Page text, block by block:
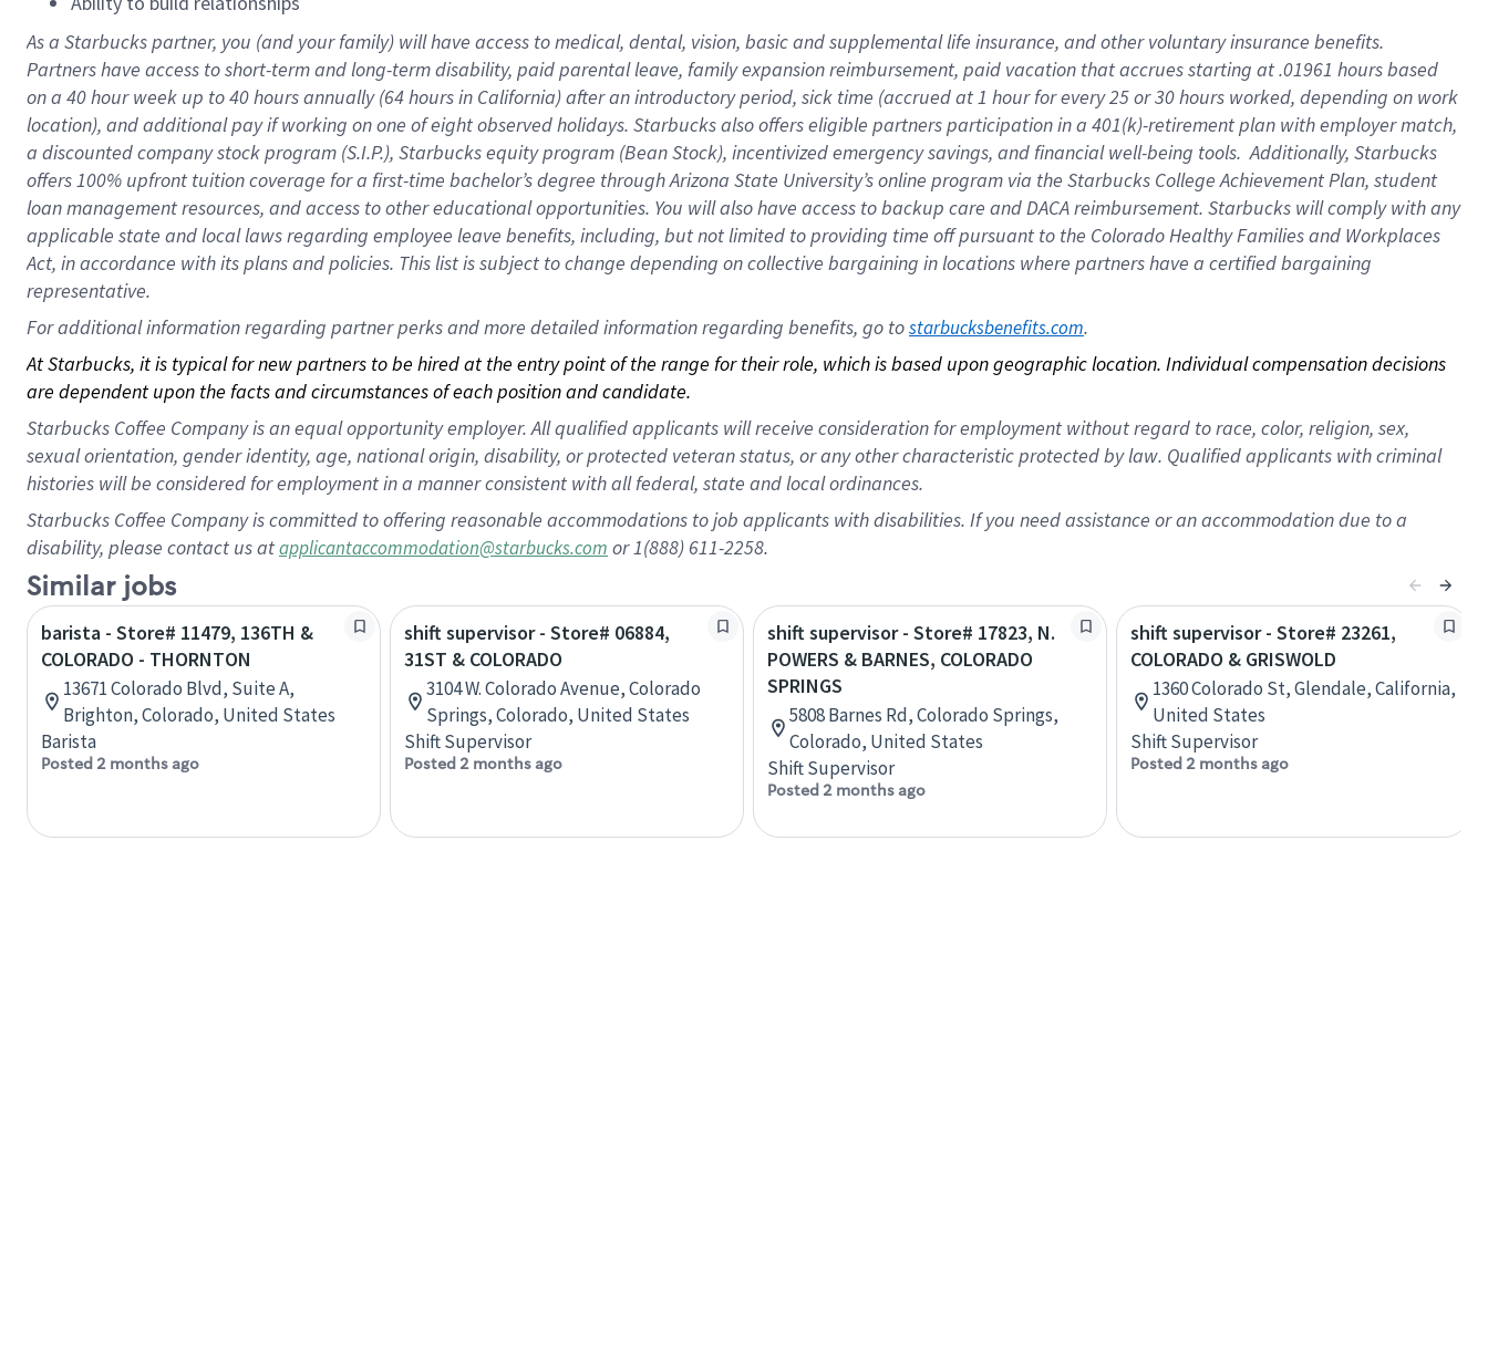
As a Starbuckspartner, you (and your family) will have access to medical, dental, vision, basicand supplementallife insurance, andother voluntary insurance benefits.
Partners have access toshort-term and long-term disability, paid parental leave, familyexpansionreimbursement, paid vacation thataccrues starting at .01961 hours based
on a 40 hourweek up to40 hoursannually (64 hoursin California)after an introductory period, sick time (accrued at1 hour for every25 or 30 hours worked, depending on work
location), andadditional payif working onone ofeightobservedholidays. Starbucks also offerseligible partnersparticipation in a 401(k)-retirementplan with employer match,
a discounted company stockprogram (S.I.P.), Starbucks equity program (Bean Stock), incentivizedemergency savings, and financial well-being tools.Additionally, Starbucks
offers100% upfront tuitioncoverage for a first-time bachelor’s degree through Arizona State University’s online program via the Starbucks College Achievement Plan, student
loan management resources, and access to other educationalopportunities. You will also have access to backup care andDACA reimbursement. Starbucks willcomply withany
applicable state and local lawsregarding employee leave benefits, including, but not limited to providing time offpursuant to the Colorado Healthy Families and Workplaces
Act, in accordance withitsplans andpolicies. This list is subject to change depending on collective bargaining in locations where partners have a certified bargaining
representative.
For additional information regarding partner perks and more detailed information regarding benefits, go to starbucksbenefits.com.
At Starbucks, it is typical for new partners to be hired at the entry point of the range for their role, which is based upon geographic location. Individual compensation decisions
are dependent upon the facts and circumstances of each position and candidate.
Starbucks Coffee Company is an equal opportunity employer. All qualified applicants will receive consideration for employment without regard to race, color, religion, sex,
sexual orientation, gender identity, age, national origin, disability, or protected veteran status, or any other characteristic protected by law. Qualified applicants with criminal
histories will be considered for employment in a manner consistent with all federal, state and local ordinances.
Starbucks Coffee Company is committed to offering reasonable accommodations to job applicants with disabilities. If you need assistance or an accommodation due to a
disability, please contact us atapplicantaccommodation@starbucks.com or 1(888) 611-2258.
Similar jobs
barista - Store# 11479, 136TH &
COLORADO - THORNTON
13671 Colorado Blvd, Suite A,
Brighton, Colorado, United States
Barista
Posted 2 months ago
shift supervisor - Store# 06884,
31ST & COLORADO
3104 W. Colorado Avenue, Colorado
Springs, Colorado, United States
Shift Supervisor
Posted 2 months ago
shift supervisor - Store# 17823, N.
POWERS & BARNES, COLORADO
SPRINGS
5808 Barnes Rd, Colorado Springs,
Colorado, United States
Shift Supervisor
Posted 2 months ago
shift supervisor - Store# 23261,
COLORADO & GRISWOLD
1360 Colorado St, Glendale, California,
United States
Shift Supervisor
Posted 2 months ago